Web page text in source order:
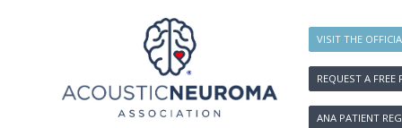
VISIT THE
REQUEST A FREE
ANA PATIENT